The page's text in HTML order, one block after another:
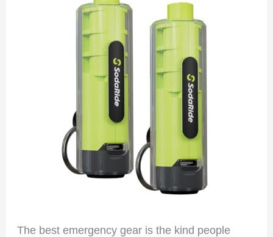
The best emergency gear is the kind people